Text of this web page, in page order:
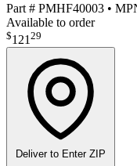
Part # PMHF40003 •
Available to order
$121 29
Deliver to Enter ZIP